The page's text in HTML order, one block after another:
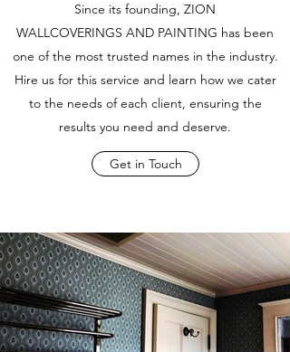
Since its founding, ZION
WALLCOVERINGS AND PAINTING has been
one of the most trusted names in the industry.
Hire us for this service and learn how we cater
to the needs of each client, ensuring the
results you need and deserve.
Get in Touch